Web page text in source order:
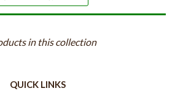
in this collection
QUICK LINKS